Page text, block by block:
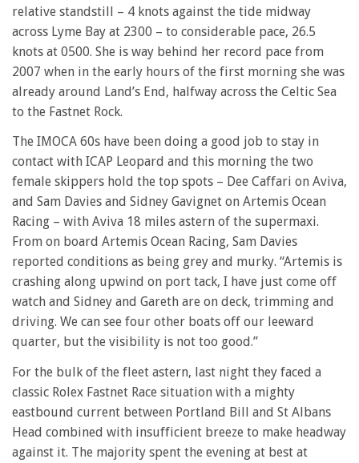
relative standstill – 4 knots against the tide midway
across Lyme Bay at 2300 – to considerable pace, 26.5
knots at 0500. She is way behind her record pace from
2007 when in the early hours of the first morning she was
already around Land’s End, halfway across the Celtic Sea
to the Fastnet Rock.
The IMOCA 60s have been doing a good job to stay in
contact with ICAP Leopard and this morning the two
female skippers hold the top spots – Dee Caffari on Aviva,
and Sam Davies and Sidney Gavignet on Artemis Ocean
Racing – with Aviva 18 miles astern of the supermaxi.
From on board Artemis Ocean Racing, Sam Davies
reported conditions as being grey and murky. “Artemis is
crashing along upwind on port tack, I have just come off
watch and Sidney and Gareth are on deck, trimming and
driving. We can see four other boats off our leeward
quarter, but the visibility is not too good.”
For the bulk of the fleet astern, last night they faced a
classic Rolex Fastnet Race situation with a mighty
eastbound current between Portland Bill and St Albans
Head combined with insufficient breeze to make headway
against it. The majority spent the evening at best at